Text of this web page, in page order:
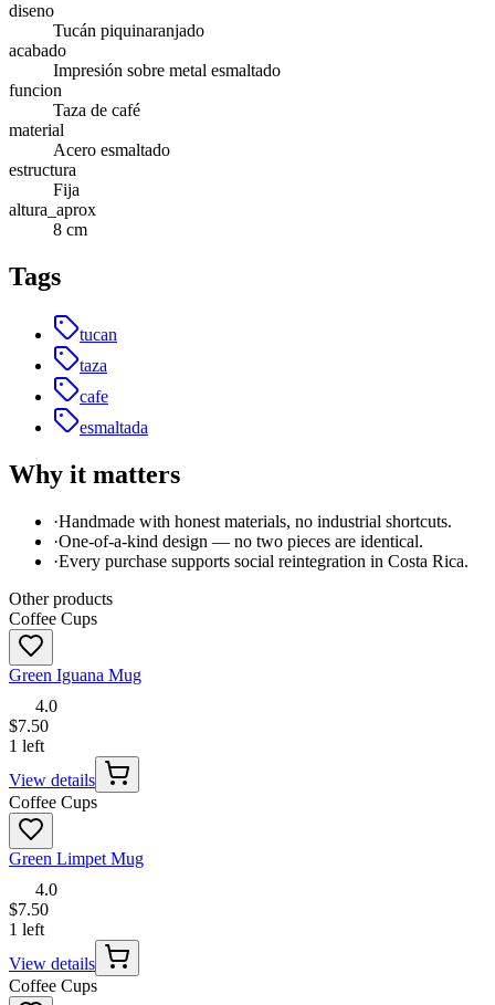
diseno
Tucán piquinaranjado
acabado
Impresión sobre metal esmaltado
funcion
Taza de café
material
Acero esmaltado
estructura
Fija
altura_aprox
8 cm
Tags
tucan
taza
cafe
esmaltada
Why it matters
·Handmade with honest materials, no industrial shortcuts.
·One-of-a-kind design — no two pieces are identical.
·Every purchase supports social reintegration in Costa Rica.
Other products
Coffee Cups
Green Iguana Mug
4.0
$7.50
1 left
View details
Coffee Cups
Green Limpet Mug
4.0
$7.50
1 left
View details
Coffee Cups